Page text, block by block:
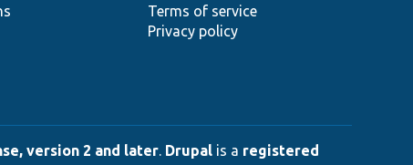
Terms of service
Privacy policy
version 2 and later. Drupal is a registered